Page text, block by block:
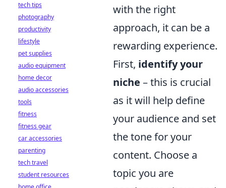
with the right
approach, it can be a
rewarding experience.
First, identify your
niche – this is crucial
as it will help define
your audience and set
the tone for your
content. Choose a
topic you are
tech tips
photography
productivity
lifestyle
pet supplies
audio equipment
home decor
audio accessories
tools
fitness
fitness gear
car accessories
parenting
tech travel
student resources